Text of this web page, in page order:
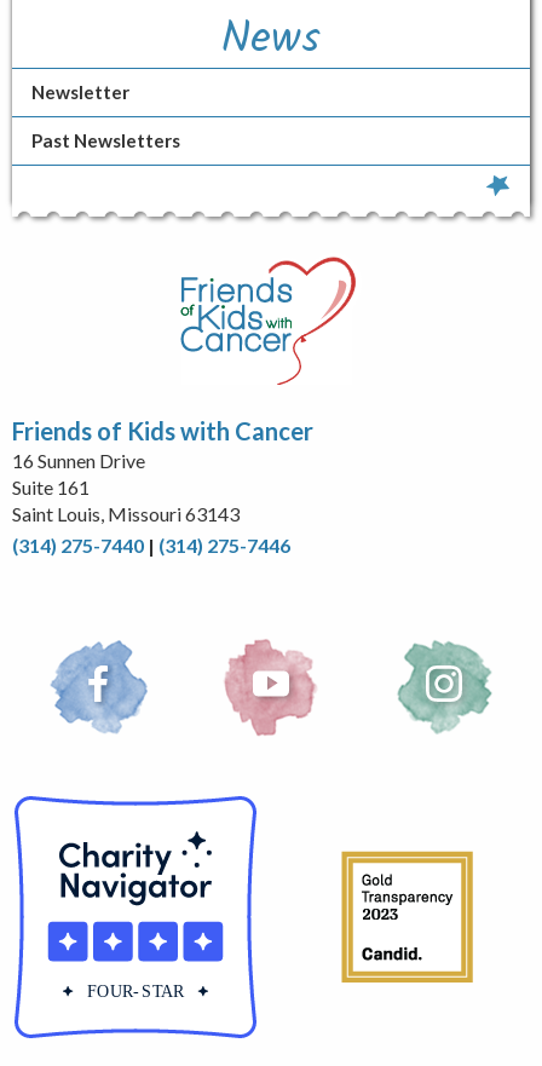
News
Newsletter
Past Newsletters
Friends of Kids with Cancer
16 Sunnen Drive
Suite 161
Saint Louis, Missouri 63143
(314) 275-7440 | (314) 275-7446